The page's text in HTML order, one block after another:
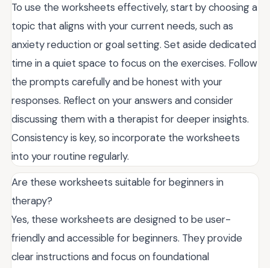
To use the worksheets effectively, start by choosing a
topic that aligns with your current needs, such as
anxiety reduction or goal setting. Set aside dedicated
time in a quiet space to focus on the exercises. Follow
the prompts carefully and be honest with your
responses. Reflect on your answers and consider
discussing them with a therapist for deeper insights.
Consistency is key, so incorporate the worksheets
into your routine regularly.
Are these worksheets suitable for beginners in
therapy?
Yes, these worksheets are designed to be user-
friendly and accessible for beginners. They provide
clear instructions and focus on foundational